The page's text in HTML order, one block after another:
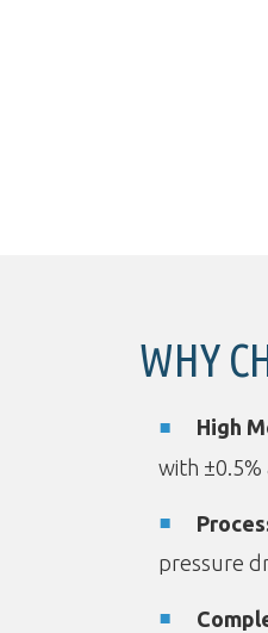
WHY
High
with ±0.5%
pressure